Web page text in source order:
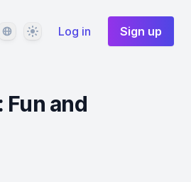
LanguageThemeLog in Sign up
Fun and